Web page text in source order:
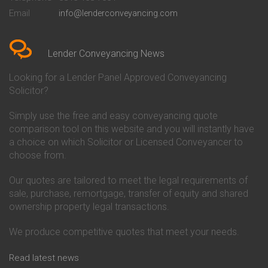
Conveyancing Quote in Bedford
Conveyancing Quote in
Conveyancing Quote in Beverley
Conveyancing Quote in Bicester
Birkenhead
Conveyancing Quote in
Conveyancing Quote in Bolton
Conveyancing Quote in
Bournemouth
Conveyancing Quote in Brackley
Conveyancing Quote in Brentford
Conveyancing Quote in
Bridgwater
Bridlington
Conveyancing Quote in
Conveyancing
Conveyancing
Co-Operative Bank Conveyancing
Danske Bank Conveyancing
Darlington Building Society
Conveyancing
Conveyancing
Ecology Building Society
Conveyancing
Conveyancing
Email
info@lenderconveyancing.com
Lender Conveyancing News
Looking for a Lender Panel Approved Conveyancing
Solicitor?
Simply use the free and easy conveyancing quote
comparison tool on this website and you will instantly have
a choice on which Solicitor or Licensed Conveyancer to
choose from.
Our quotes are tailored to meet the legal requirements of
sale, purchase, remortgage, transfer of equity and shared
ownership property legal transactions.
We produce competitive quotes that meet your needs.
Read latest news